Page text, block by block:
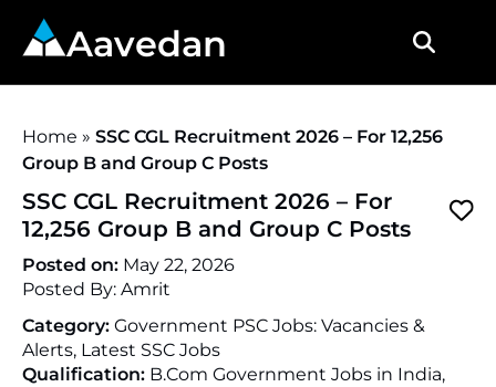
Aavedan
Home » SSC CGL Recruitment 2026 – For 12,256
Group B and Group C Posts
SSC CGL Recruitment 2026 – For
12,256 Group B and Group C Posts
Posted on: May 22, 2026
Posted By: Amrit
Category: Government PSC Jobs: Vacancies &
Alerts, Latest SSC Jobs
Qualification: B.Com Government Jobs in India,